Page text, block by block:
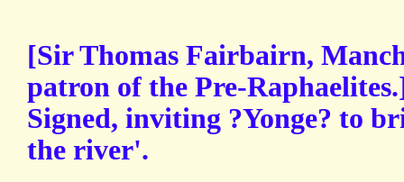
[Sir Thomas Fairbairn,
patron of the Pre-
Signed, inviting ?Yonge? to
the river'.